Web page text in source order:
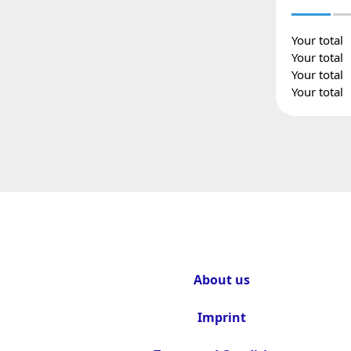
Your total
Your total
Your total
Your total
About us
Imprint